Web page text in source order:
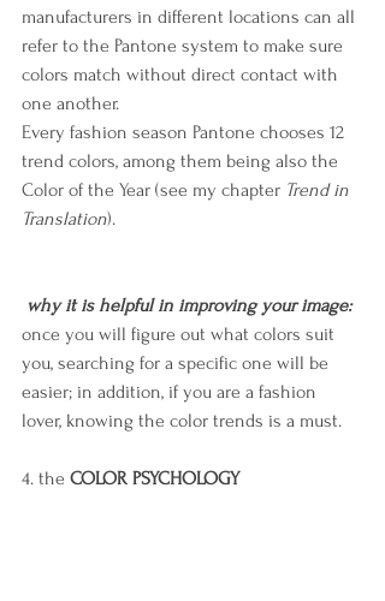
manufacturers in different locations can all
refer to the Pantone system to make sure
colors match without direct contact with
one another.
Every fashion season Pantone chooses 12
trend colors, among them being also the
Color of the Year (see my chapter Trend in
Translation).
why it is helpful in improving your image:
once you will figure out what colors suit
you, searching for a specific one will be
easier; in addition, if you are a fashion
lover, knowing the color trends is a must.
4. the COLOR PSYCHOLOGY